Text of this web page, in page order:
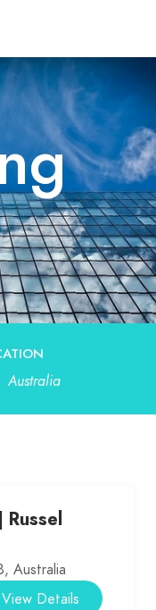
Australia
Russel
Australia
View Details